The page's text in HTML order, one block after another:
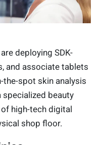
deploying SDK-
and associate tablets
spot skin analysis
beauty
high-tech digital
shop floor.